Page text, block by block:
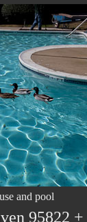
and pool
95822 +